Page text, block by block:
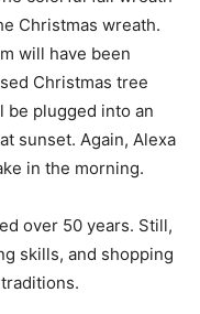
to the Christmas
room will have
Christmas
will be plugged
on at sunset.
we wake in
over 50 years.
skills, and